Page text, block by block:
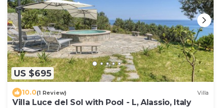
US $695
10.0(1 Review) Villa
Villa Luce del Sol with Pool - L, Alassio, Italy